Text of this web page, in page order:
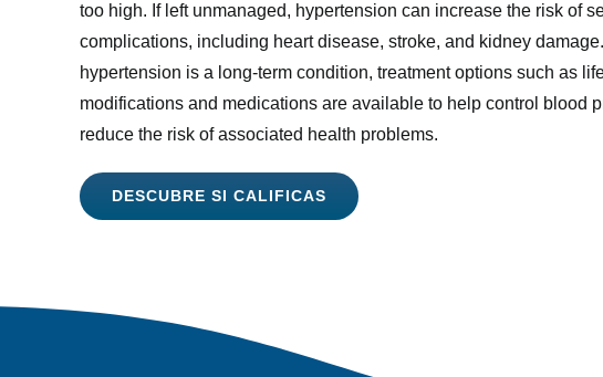
too high. If left unmanaged, hypertension can increase the risk of
complications, including heart disease, stroke, and kidney
hypertension is a long-term condition, treatment options such as
modifications and medications are available to help control blood
reduce the risk of associated health problems.
DESCUBRE SI CALIFICAS